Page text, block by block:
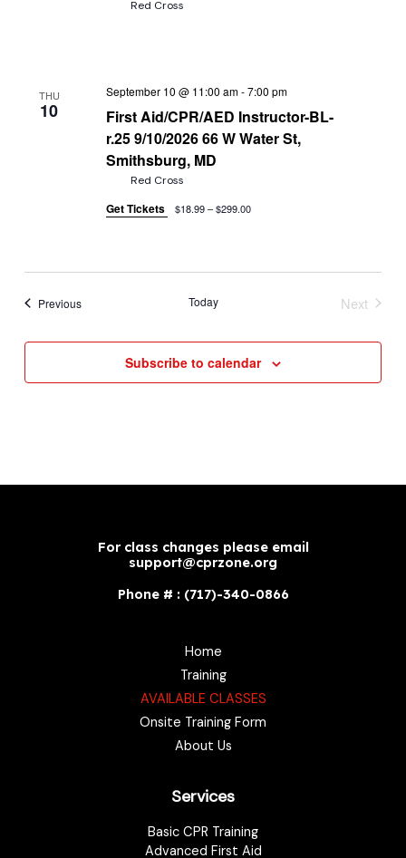
Red Cross
THU
10
First Aid/CPR/AED Instructor-BL-
r.25 9/10/2026 66 W Water St,
Smithsburg, MD
September 10 @ 11:00 am-7:00 pm
Red Cross
Get Tickets $18.99 – $299.00
PreviousEvents Today
Next
Subscribe to calendar
For class changes please email
support@cprzone.org
Phone # : (717)-340-0866
Home
Training
AVAILABLE CLASSES
Onsite Training Form
About Us
Services
Basic CPR Training
Advanced First Aid